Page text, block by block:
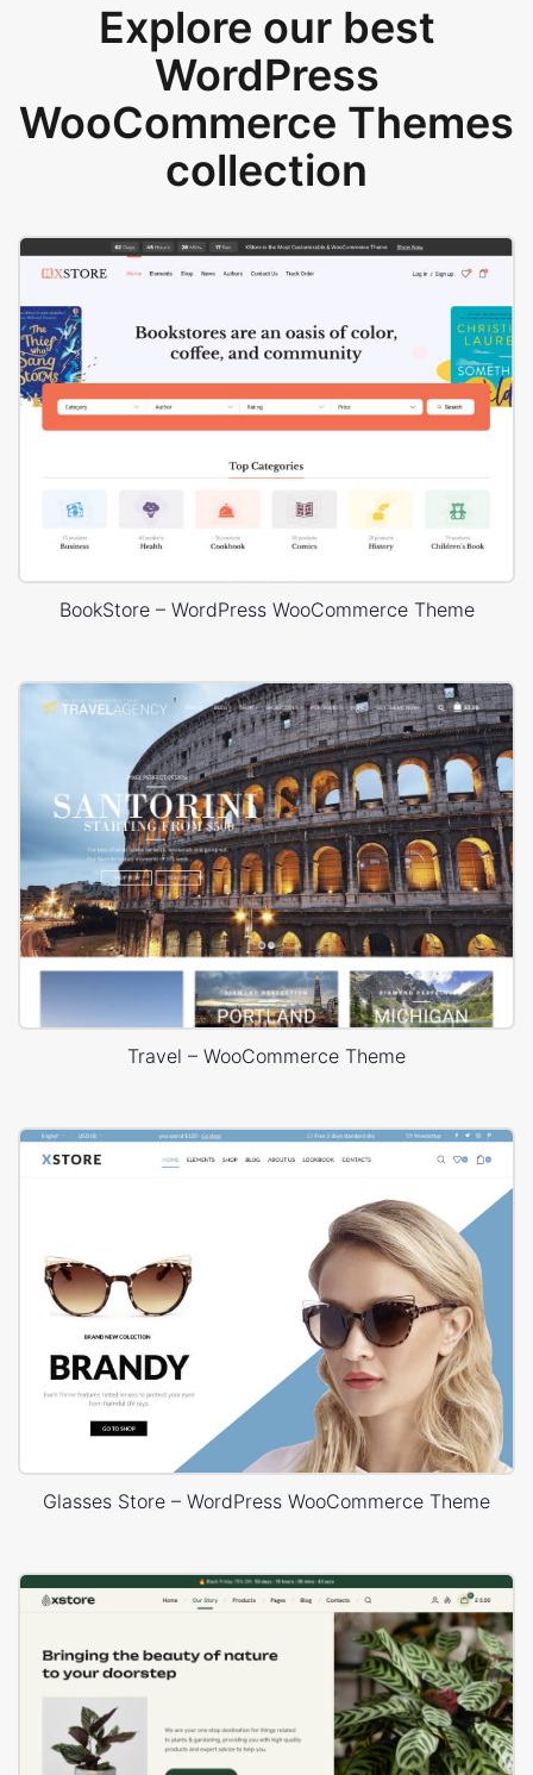
Explore our best
WordPress
WooCommerce Themes
collection
BookStore – WordPress WooCommerce Theme
Travel – WooCommerce Theme
Glasses Store – WordPress WooCommerce Theme